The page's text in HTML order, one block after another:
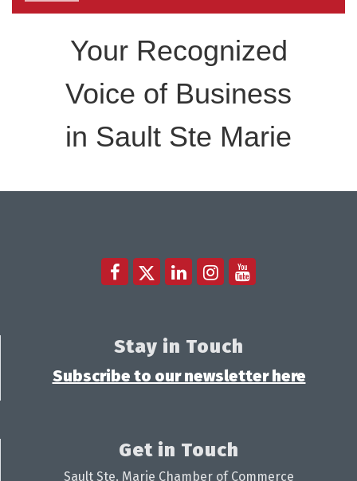
Your Recognized
Voice of Business
in Sault Ste Marie
Stay in Touch
Subscribe to our newsletter here
Get in Touch
Sault Ste. Marie Chamber of Commerce